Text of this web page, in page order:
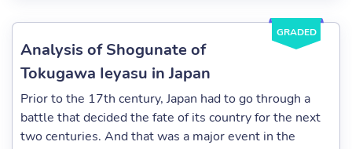
GRADED
Analysis of Shogunate of
Tokugawa Ieyasu in Japan
Prior to the 17th century, Japan had to go through a
battle that decided the fate of its country for the next
two centuries. And that was a major event in the